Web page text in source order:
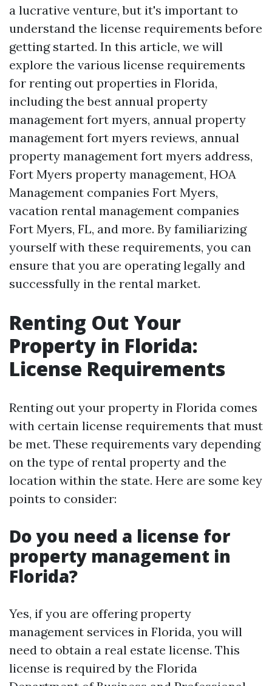
a lucrative venture, but it's important to
understand the license requirements before
getting started. In this article, we will
explore the various license requirements
for renting out properties in Florida,
including the best annual property
management fort myers, annual property
management fort myers reviews, annual
property management fort myers address,
Fort Myers property management, HOA
Management companies Fort Myers,
vacation rental management companies
Fort Myers, FL, and more. By familiarizing
yourself with these requirements, you can
ensure that you are operating legally and
successfully in the rental market.
Renting Out Your
Property in Florida:
License Requirements
Renting out your property in Florida comes
with certain license requirements that must
be met. These requirements vary depending
on the type of rental property and the
location within the state. Here are some key
points to consider:
Do you need a license for
property management in
Florida?
Yes, if you are offering property
management services in Florida, you will
need to obtain a real estate license. This
license is required by the Florida